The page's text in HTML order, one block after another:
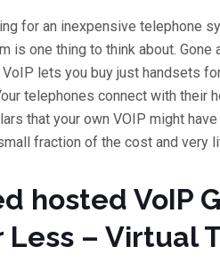
for an inexpensive telephone
is one thing to think about.
lets you buy just handsets
telephones connect with their
that your own VOIP might
fraction of the cost and very
hosted VoIP
Less – Virtual